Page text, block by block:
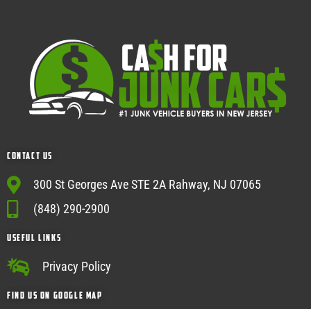
Contact Us
300 St Georges Ave STE 2A Rahway, NJ 07065
(848) 290-2900
USEFUL Links
Privacy Policy
Find Us on google map